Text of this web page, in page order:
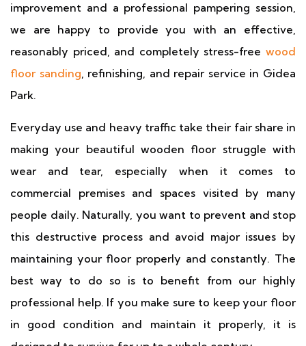
improvement and a professional pampering session,
we are happy to provide you with an effective,
reasonably priced, and completely stress-free wood
floor sanding, refinishing, and repair service in Gidea
Park.
Everyday use and heavy traffic take their fair share in
making your beautiful wooden floor struggle with
wear and tear, especially when it comes to
commercial premises and spaces visited by many
people daily. Naturally, you want to prevent and stop
this destructive process and avoid major issues by
maintaining your floor properly and constantly. The
best way to do so is to benefit from our highly
professional help. If you make sure to keep your floor
in good condition and maintain it properly, it is